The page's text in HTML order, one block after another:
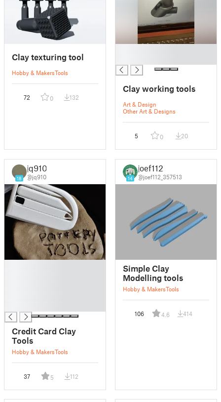
Clay texturing tool
Hobby & MakersTools
72 0 132
Clay working tools
Art & Design
Other Art & Designs
5 0 20
18
jq910
@jq910
Credit Card Clay
Tools
Hobby & MakersTools
37 5 112
14
joef112
@joef112_357513
Simple Clay
Modelling tools
Hobby & MakersTools
106 4.6 414